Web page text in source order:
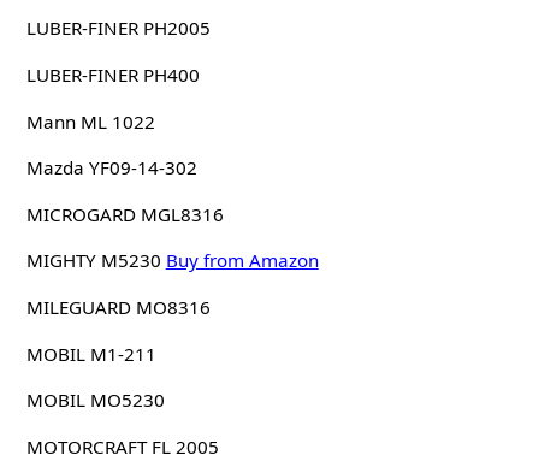
LUBER-FINER PH2005
LUBER-FINER PH400
Mann ML 1022
Mazda YF09-14-302
MICROGARD MGL8316
MIGHTY M5230 Buy from Amazon
MILEGUARD MO8316
MOBIL M1-211
MOBIL MO5230
MOTORCRAFT FL 2005